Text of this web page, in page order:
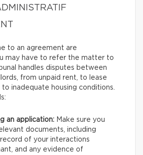
to an agreement are
may have to refer the matter to
handles disputes between
from unpaid rent, to lease
inadequate housing conditions.
an application: Make sure you
documents, including
of your interactions
and any evidence of